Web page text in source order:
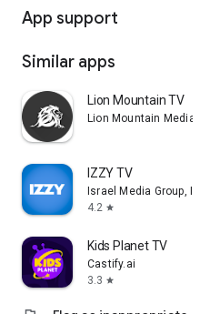
App support
Similar apps
Lion Mountain TV
Lion Mountain Media
IZZY TV
Israel Media Group, Inc.
4.2 star
Kids Planet TV
Castify.ai
3.3 star